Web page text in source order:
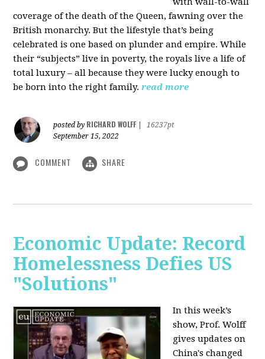
coverage of the death of the Queen, fawning over the
British monarchy. But the lifestyle that’s being
celebrated is one based on plunder and empire. While
their “subjects” live in poverty, the royals live a life of
total luxury – all because they were lucky enough to
be born into the right family. read more
posted by RICHARD WOLFF
16237pt
September 15, 2022
COMMENT SHARE
Economic Update: Record
Homelessness Defies US
"Solutions"
In this week’s
show, Prof. Wolff
gives updates on
China's changed